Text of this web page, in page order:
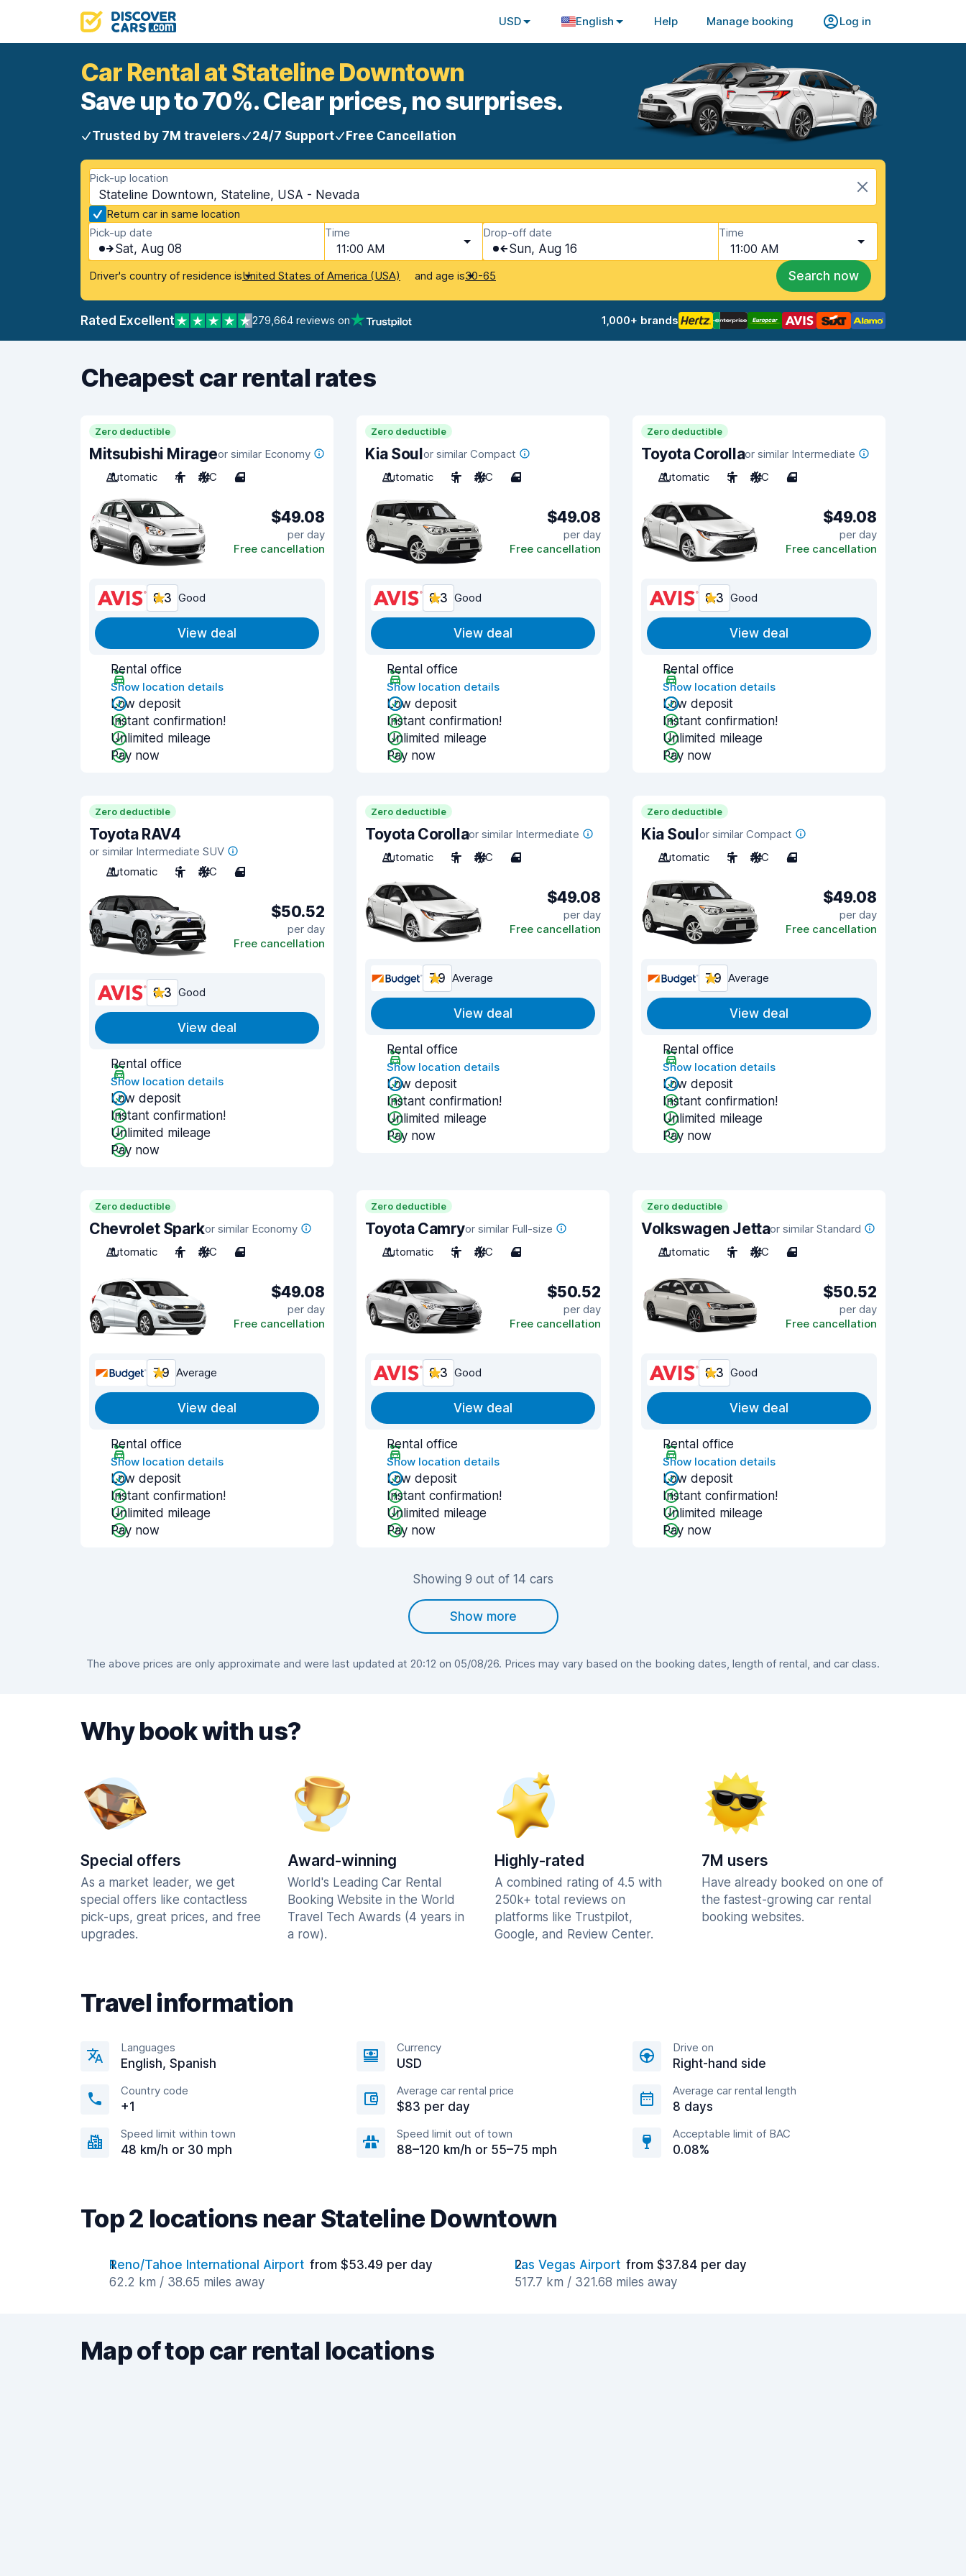
USD English Help Manage booking Log in
Car Rental at Stateline Downtown
Save up to 70%. Clear prices, no surprises.
Trusted by 7M travelers 24/7 Support Free Cancellation
Pick-up location
Stateline Downtown, Stateline, USA - Nevada
Return car in same location
Pick-up date
Sat, Aug 08
Time
11:00 AM
Drop-off date
Sun, Aug 16
Time
11:00 AM
Driver's country of residence isUnited States of America (USA) and age is30-65 Search now
Rated Excellent 279,664 reviews on 1,000+ brands
Cheapest car rental rates
Zero deductible
Mitsubishi Mirageor similar Economy
Automatic
4 A/C 4
$49.08
per day
Free cancellation
8.3 Good
View deal
Rental office
Show location details
Low deposit
Instant confirmation!
Unlimited mileage
Pay now
Zero deductible
Kia Soulor similar Compact
Automatic
5 A/C 4
$49.08
per day
Free cancellation
8.3 Good
View deal
Rental office
Show location details
Low deposit
Instant confirmation!
Unlimited mileage
Pay now
Zero deductible
Toyota Corollaor similar Intermediate
Automatic
5 A/C 4
$49.08
per day
Free cancellation
8.3 Good
View deal
Rental office
Show location details
Low deposit
Instant confirmation!
Unlimited mileage
Pay now
Zero deductible
Toyota RAV4
or similar Intermediate SUV
Automatic
5 A/C 4
$50.52
per day
Free cancellation
8.3 Good
View deal
Rental office
Show location details
Low deposit
Instant confirmation!
Unlimited mileage
Pay now
Zero deductible
Toyota Corollaor similar Intermediate
Automatic
5 A/C 4
$49.08
per day
Free cancellation
7.9 Average
View deal
Rental office
Show location details
Low deposit
Instant confirmation!
Unlimited mileage
Pay now
Zero deductible
Kia Soulor similar Compact
Automatic
5 A/C 4
$49.08
per day
Free cancellation
7.9 Average
View deal
Rental office
Show location details
Low deposit
Instant confirmation!
Unlimited mileage
Pay now
Zero deductible
Chevrolet Sparkor similar Economy
Automatic
4 A/C 4
$49.08
per day
Free cancellation
7.9 Average
View deal
Rental office
Show location details
Low deposit
Instant confirmation!
Unlimited mileage
Pay now
Zero deductible
Toyota Camryor similar Full-size
Automatic
5 A/C 4
$50.52
per day
Free cancellation
8.3 Good
View deal
Rental office
Show location details
Low deposit
Instant confirmation!
Unlimited mileage
Pay now
Zero deductible
Volkswagen Jettaor similar Standard
Automatic
5 A/C 4
$50.52
per day
Free cancellation
8.3 Good
View deal
Rental office
Show location details
Low deposit
Instant confirmation!
Unlimited mileage
Pay now
Showing 9 out of 14 cars
Show more
The above prices are only approximate and were last updated at 20:12 on 05/08/26. Prices may vary based on the booking dates, length of rental, and car class.
Why book with us?
Special offers
As a market leader, we get
special offers like contactless
pick-ups, great prices, and free
upgrades.
Award-winning
World's Leading Car Rental
Booking Website in the World
Travel Tech Awards (4 years in
a row).
Highly-rated
A combined rating of 4.5 with
250k+ total reviews on
platforms like Trustpilot,
Google, and Review Center.
7M users
Have already booked on one of
the fastest-growing car rental
booking websites.
Travel information
Languages
English, Spanish
Currency
USD
Drive on
Right-hand side
Country code
+1
Average car rental price
$83 per day
Average car rental length
8 days
Speed limit within town
48 km/h or 30 mph
Speed limit out of town
88–120 km/h or 55–75 mph
Acceptable limit of BAC
0.08%
Top 2 locations near Stateline Downtown
Reno/Tahoe International Airport from $53.49 per day
62.2 km / 38.65 miles away
Las Vegas Airport from $37.84 per day
517.7 km / 321.68 miles away
Map of top car rental locations